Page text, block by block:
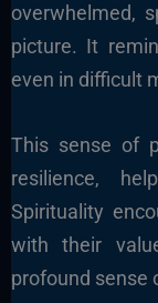
overwhelmed,
picture. It
even in difficult
This sense of
resilience,
Spirituality
with their
profound sense